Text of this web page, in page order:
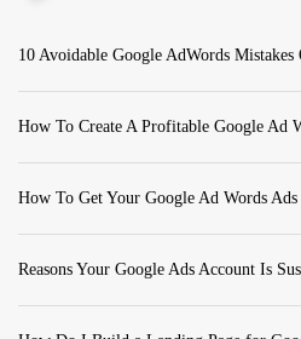
10 Avoidable Google AdWords Mistakes
How To Create A Profitable Google Ad
How To Get Your Google Ad Words
Reasons Your Google Ads Account Is